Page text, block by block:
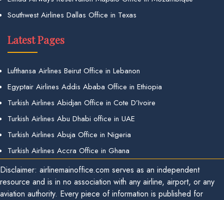
Southwest Airlines Dallas Office in Texas
Latest Pages
Lufthansa Airlines Beirut Office in Lebanon
Egyptair Airlines Addis Ababa Office in Ethiopia
Turkish Airlines Abidjan Office in Cote D’Ivoire
Turkish Airlines Abu Dhabi office in UAE
Turkish Airlines Abuja Office in Nigeria
Turkish Airlines Accra Office in Ghana
Disclaimer: airlinemainoffice.com serves as an independent
resource and is in no association with any airline, airport, or any
aviation authority. Every piece of information is published for